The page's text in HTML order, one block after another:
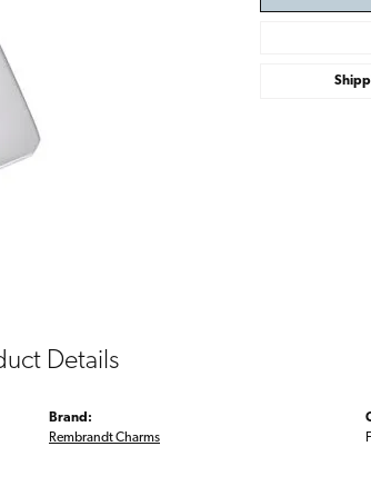
Details
Brand:
Rembrandt Charms